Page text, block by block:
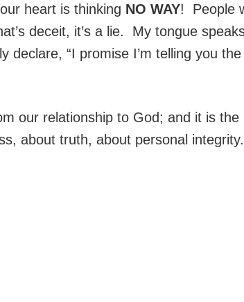
heart is thinking NO WAY! People
deceit, it’s a lie. My tongue
“I promise I’m telling you
our relationship to God; and it is
about truth, about personal